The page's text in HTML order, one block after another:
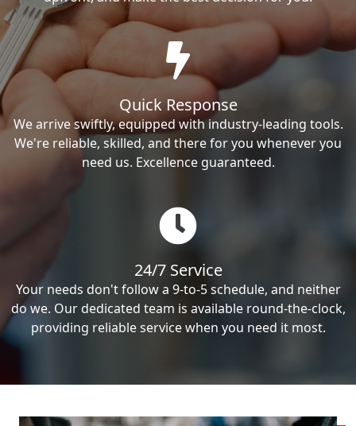
Quick Response
We arrive swiftly, equipped with industry-leading tools.
We're reliable, skilled, and there for you whenever you
need us. Excellence guaranteed.
24/7 Service
Your needs don't follow a 9-to-5 schedule, and neither
do we. Our dedicated team is available round-the-clock,
providing reliable service when you need it most.